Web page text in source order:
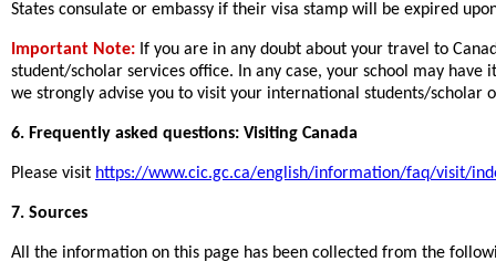
States consulate or embassy if their visa stamp will be expired
Important Note: If you are in any doubt about your travel to
student/scholar services office. In any case, your school may
we strongly advise you to visit your international students/scholar
6. Frequently asked questions: Visiting Canada
Please visit https://www.cic.gc.ca/english/information/faq/visit/
7. Sources
All the information on this page has been collected from the